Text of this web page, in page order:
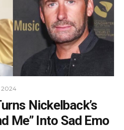
2024
Nickelback’s
Me” Into Sad Emo